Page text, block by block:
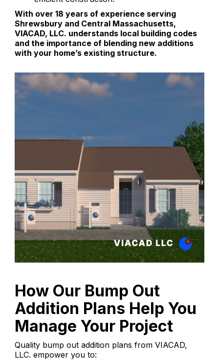
With over 18 years of experience serving
Shrewsbury and Central Massachusetts,
VIACAD, LLC. understands local building codes
and the importance of blending new additions
with your home’s existing structure.
How Our Bump Out
Addition Plans Help You
Manage Your Project
Quality bump out addition plans from VIACAD,
LLC. empower you to: